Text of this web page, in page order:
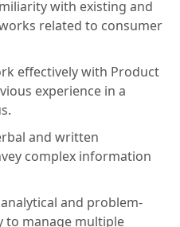
with existing and
related to consumer
effectively with Product
experience in a
and written
complex information
and problem-
to manage multiple